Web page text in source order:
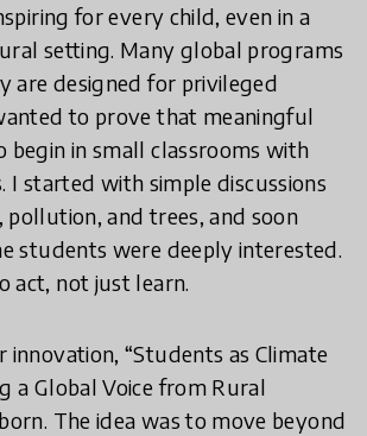
for every child, even in a
setting. Many global programs
are designed for privileged
to prove that meaningful
begin in small classrooms with
I started with simple discussions
and trees, and soon
students were deeply interested.
act, not just learn.
innovation, “Students as Climate
a Global Voice from Rural
The idea was to move beyond